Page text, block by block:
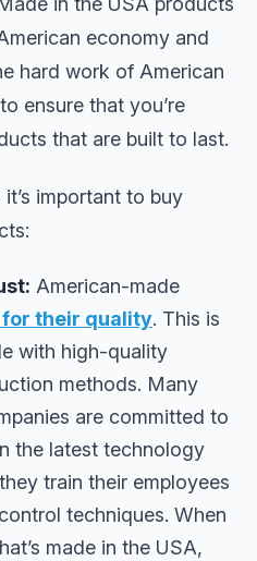
economy and
hard work of American
ensure that you’re
that are built to last.
important to buy
American-made
for their quality. This is
with high-quality
methods. Many
are committed to
the latest technology
train their employees
techniques. When
made in the USA,